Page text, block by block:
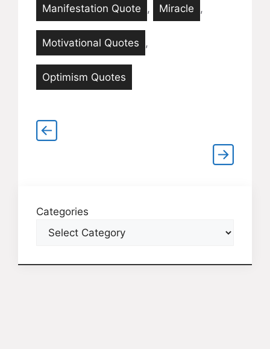
Manifestation Quote , Miracle ,
Motivational Quotes ,
Optimism Quotes
Categories